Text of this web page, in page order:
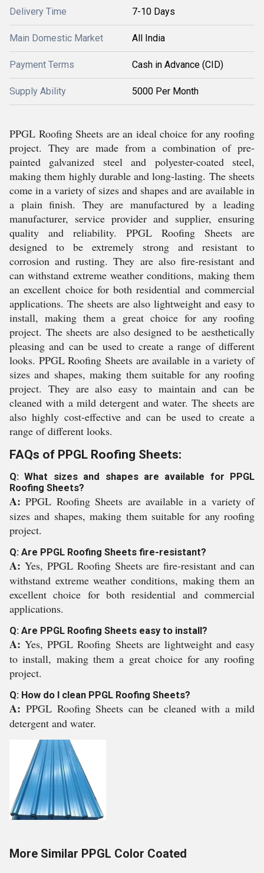
Delivery Time 7-10 Days
Main Domestic Market All India
Payment Terms Cash in Advance (CID)
Supply Ability 5000 Per Month
PPGL Roofing Sheets are an ideal choice for any roofing
project. They are made from a combination of pre-
painted galvanized steel and polyester-coated steel,
making them highly durable and long-lasting. The sheets
come in a variety of sizes and shapes and are available in
a plain finish. They are manufactured by a leading
manufacturer, service provider and supplier, ensuring
quality and reliability. PPGL Roofing Sheets are
designed to be extremely strong and resistant to
corrosion and rusting. They are also fire-resistant and
can withstand extreme weather conditions, making them
an excellent choice for both residential and commercial
applications. The sheets are also lightweight and easy to
install, making them a great choice for any roofing
project. The sheets are also designed to be aesthetically
pleasing and can be used to create a range of different
looks. PPGL Roofing Sheets are available in a variety of
sizes and shapes, making them suitable for any roofing
project. They are also easy to maintain and can be
cleaned with a mild detergent and water. The sheets are
also highly cost-effective and can be used to create a
range of different looks.
FAQs of PPGL Roofing Sheets:
Q: What sizes and shapes are available for PPGL
Roofing Sheets?
A:PPGL Roofing Sheets are available in a variety of
sizes and shapes, making them suitable for any roofing
project.
Q: Are PPGL Roofing Sheets fire-resistant?
A: Yes, PPGL Roofing Sheets are fire-resistant and can
withstand extreme weather conditions, making them an
excellent choice for both residential and commercial
applications.
Q: Are PPGL Roofing Sheets easy to install?
A:Yes, PPGL Roofing Sheets are lightweight and easy
to install, making them a great choice for any roofing
project.
Q: How do I clean PPGL Roofing Sheets?
A: PPGL Roofing Sheets can be cleaned with a mild
detergent and water.
More Similar PPGL Color Coated